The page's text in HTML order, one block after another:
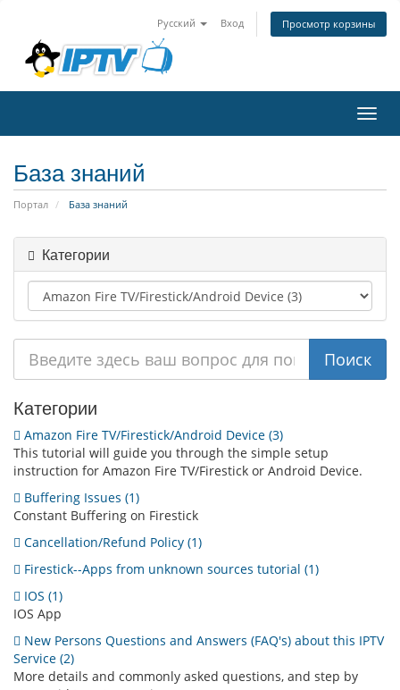
Русский Вход Просмотр корзины
База знаний
Портал База знаний
Категории
Категории
Amazon Fire TV/Firestick/Android Device (3)
This tutorial will guide you through the simple setup
instruction for Amazon Fire TV/Firestick or Android Device.
Buffering Issues (1)
Constant Buffering on Firestick
Cancellation/Refund Policy (1)
Firestick--Apps from unknown sources tutorial (1)
IOS (1)
IOS App
New Persons Questions and Answers (FAQ's) about this IPTV
Service (2)
More details and commonly asked questions, and step by